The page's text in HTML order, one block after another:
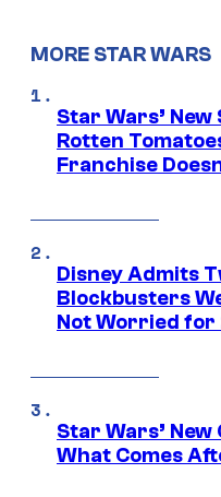
MORE STAR WARS
Star Wars’
Rotten
Franchise
Disney Admits
Blockbusters
Not Worried for
Star Wars’ New
What Comes